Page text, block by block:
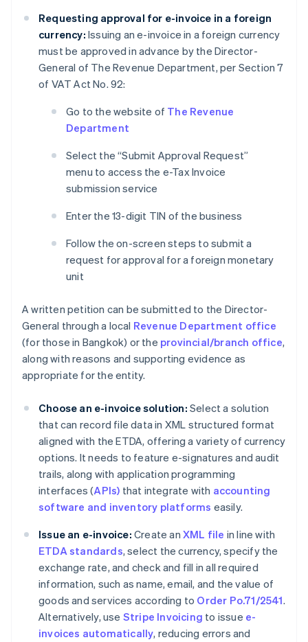
Requesting approval for e-invoice in a foreign
currency: Issuing an e-invoice in a foreign currency
must be approved in advance by the Director-
General of The Revenue Department, per Section 7
of VAT Act No. 92:
Go to the website of The Revenue
Department
Select the “Submit Approval Request”
menu to access the e-Tax Invoice
submission service
Enter the 13-digit TIN of the business
Follow the on-screen steps to submit a
request for approval for a foreign monetary
unit
A written petition can be submitted to the Director-
General through a local Revenue Department office
(for those in Bangkok) or the provincial/branch office,
along with reasons and supporting evidence as
appropriate for the entity.
Choose an e-invoice solution: Select a solution
that can record file data in XML structured format
aligned with the ETDA, offering a variety of currency
options. It needs to feature e-signatures and audit
trails, along with application programming
interfaces (APIs) that integrate with accounting
software and inventory platforms easily.
Issue an e-invoice: Create anXML file in line with
ETDA standards, select the currency, specify the
exchange rate, and check and fill in all required
information, such as name, email, and the value of
goods and services according to Order Po.71/2541.
Alternatively, use Stripe Invoicing to issue e-
invoices automatically, reducing errors and